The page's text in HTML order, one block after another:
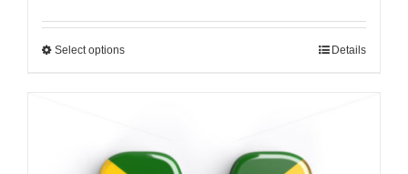
Select options Details